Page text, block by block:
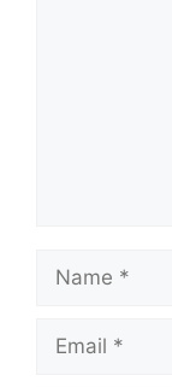
Name
Email